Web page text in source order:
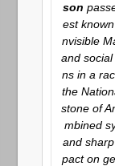
son
est
nvisible
and
ns in a
the
stone of
mbined
and
pact on